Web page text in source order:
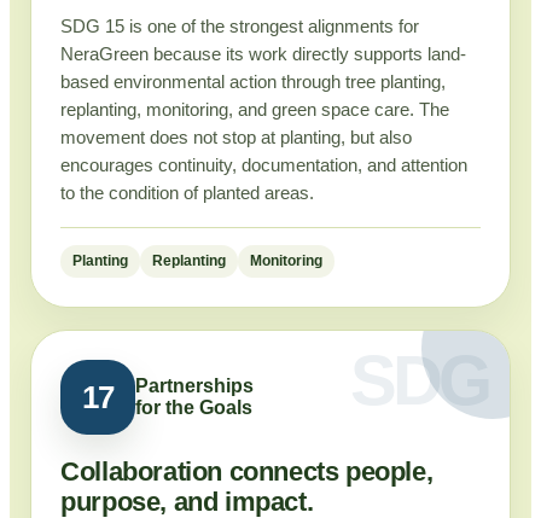
SDG 15 is one of the strongest alignments for
NeraGreen because its work directly supports land-
based environmental action through tree planting,
replanting, monitoring, and green space care. The
movement does not stop at planting, but also
encourages continuity, documentation, and attention
to the condition of planted areas.
Planting Replanting Monitoring
17
Partnerships
for the Goals
Collaboration connects people,
purpose, and impact.